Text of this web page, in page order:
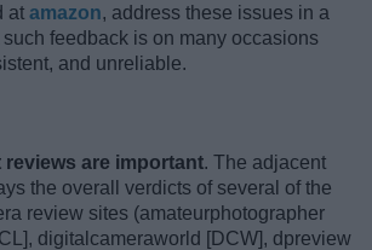
at amazon, address these issues in a
feedback is on many occasions
and unreliable.
reviews are important. The adjacent
the overall verdicts of several of the
review sites (amateurphotographer
digitalcameraworld [DCW], dpreview